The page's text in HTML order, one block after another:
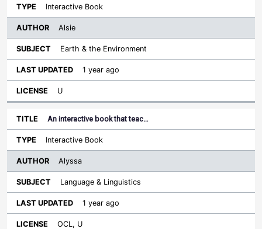
Interactive Book
Alsie
Earth & the Environment
1 year ago
U
An interactive book that teac…
Interactive Book
Alyssa
Language & Linguistics
1 year ago
OCL, U